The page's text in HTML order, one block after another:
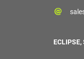
ECLIPSE,